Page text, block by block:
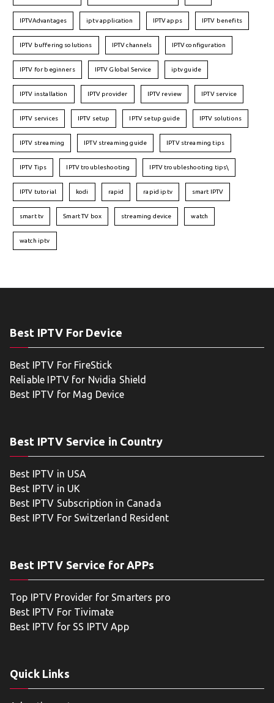
IPTVAdvantages iptv application IPTV apps IPTV benefits
IPTV buffering solutions IPTV channels IPTV configuration
IPTV for beginners IPTV Global Service iptv guide
IPTV installation IPTV provider IPTV review IPTV service
IPTV services IPTV setup IPTV setup guide IPTV solutions
IPTV streaming IPTV streaming guide IPTV streaming tips
IPTV Tips IPTV troubleshooting IPTV troubleshooting tips\
IPTV tutorial kodi rapid rapid iptv smart IPTV
smart tv Smart TV box streaming device watch
watch iptv
Best IPTV For Device
Best IPTV For FireStick
Reliable IPTV for Nvidia Shield
Best IPTV for Mag Device
Best IPTV Service in Country
Best IPTV in USA
Best IPTV in UK
Best IPTV Subscription in Canada
Best IPTV For Switzerland Resident
Best IPTV Service for APPs
Top IPTV Provider for Smarters pro
Best IPTV For Tivimate
Best IPTV for SS IPTV App
Quick Links